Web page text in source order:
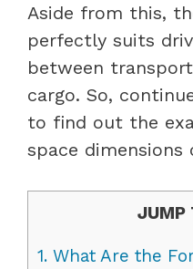
Aside from this,
perfectly suits
between
cargo. So,
to find out the
space dimensions
JUMP
1. What Are the